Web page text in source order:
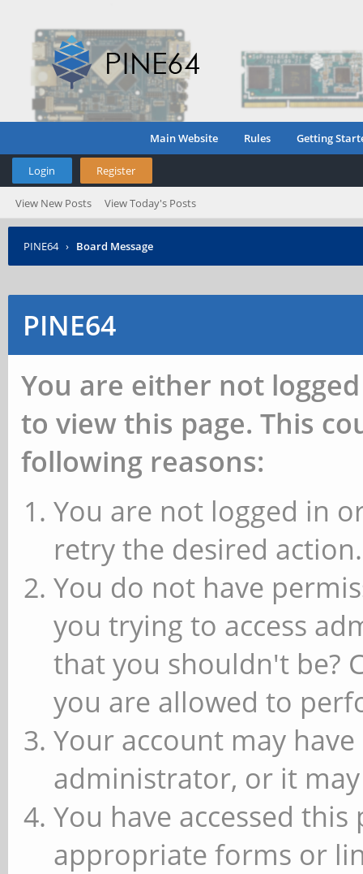
Main Website Rules Getting
Login Register
View New Posts View Today's Posts
PINE64 › Board Message
PINE64
You are either not
to view this page. This
following reasons:
You are not logged in
retry the desired action.
You do not have
you trying to access
that you shouldn't be?
you are allowed to
Your account may
administrator, or it
You have accessed
appropriate forms or